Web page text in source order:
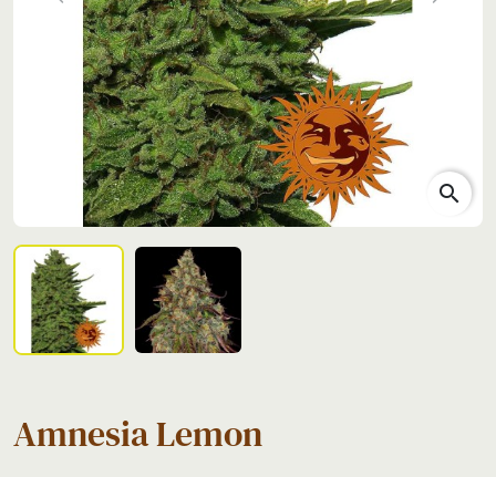
search
Amnesia Lemon